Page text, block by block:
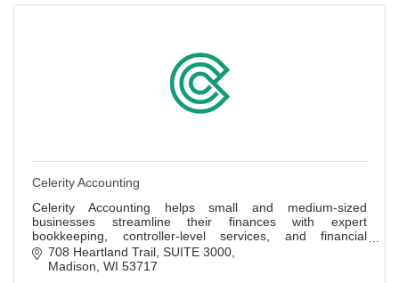
Celerity Accounting
Celerity Accounting helps small and medium-sized
businesses streamline their finances with expert
bookkeeping, controller-level services, and financial
insights.
708 Heartland Trail SUITE 3000
Madison WI 53717